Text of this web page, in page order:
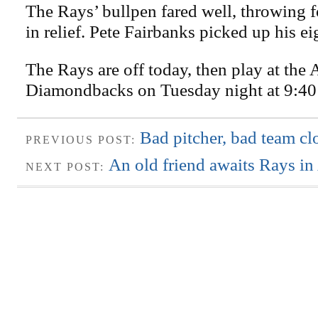
The Rays’ bullpen fared well, throwing
in relief. Pete Fairbanks picked up his
The Rays are off today, then play at the
Diamondbacks on Tuesday night at
PREVIOUS POST: Bad pitcher, bad team
NEXT POST: An old friend awaits Rays